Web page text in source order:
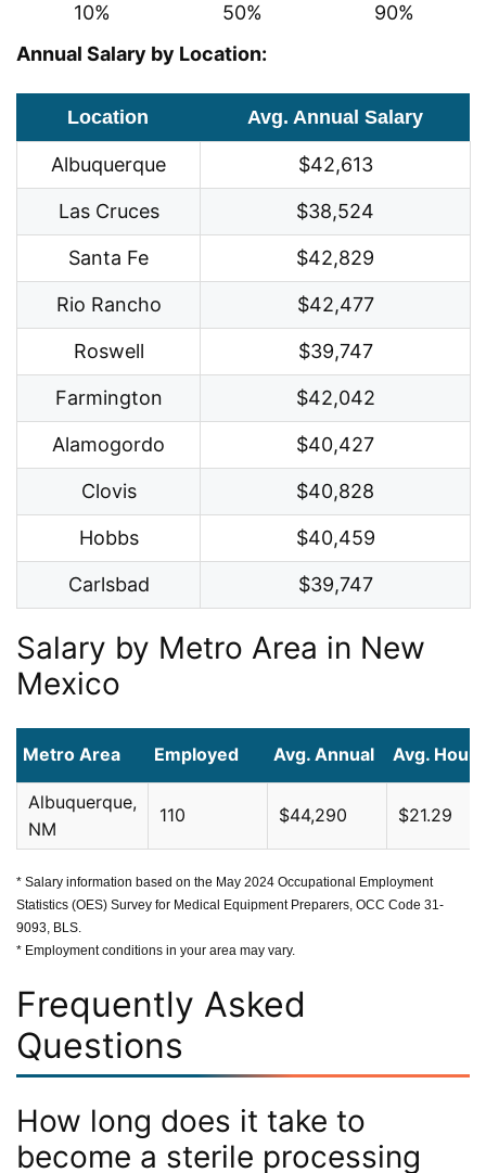
10% 50%
90%
Annual Salary by Location:
Location Avg. Annual Salary
Albuquerque $42,613
Las Cruces $38,524
Santa Fe $42,829
Rio Rancho $42,477
Roswell $39,747
Farmington $42,042
Alamogordo $40,427
Clovis $40,828
Hobbs $40,459
Carlsbad $39,747
Salary by Metro Area in New
Mexico
Metro Area Employed Avg. Annual Avg.
Albuquerque,
NM
110 $44,290 $21.29
* Salary information based on the May 2024 Occupational Employment
Statistics (OES) Survey for Medical Equipment Preparers, OCC Code 31-
9093, BLS.
* Employment conditions in your area may vary.
Frequently Asked
Questions
How long does it take to
become a sterile processing